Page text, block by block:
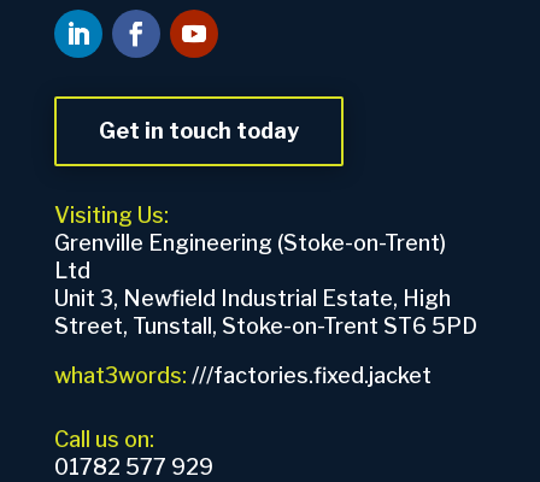
Get in touch today
Visiting Us:
Grenville Engineering (Stoke-on-Trent)
Ltd
Unit 3, Newfield Industrial Estate, High
Street, Tunstall, Stoke-on-Trent ST6 5PD
what3words: ///factories.fixed.jacket
Call us on:
01782 577 929